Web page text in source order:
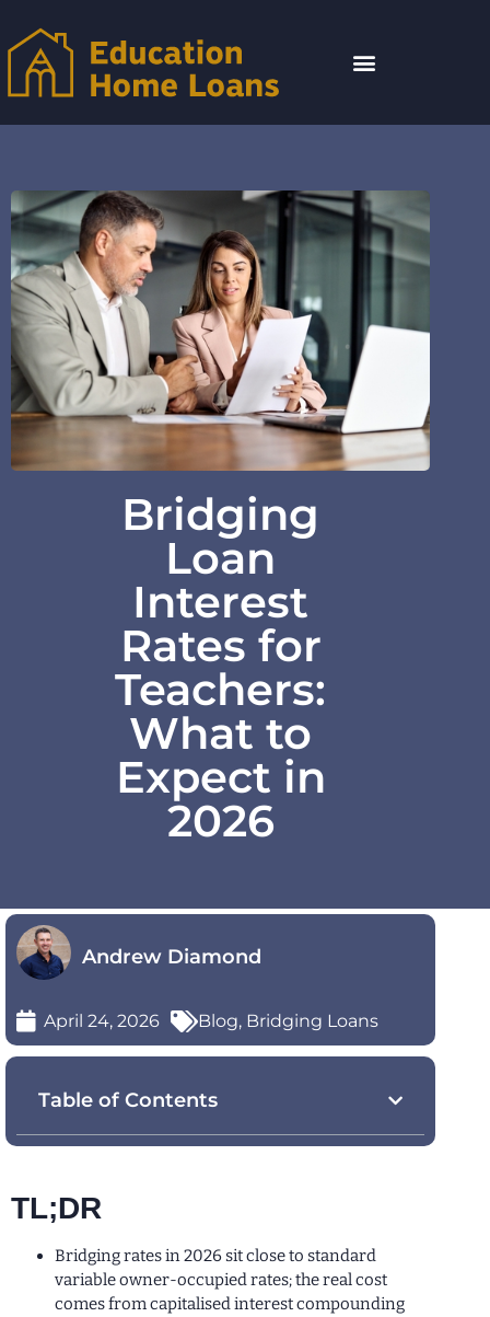
Bridging
Loan
Interest
Rates for
Teachers:
What to
Expect in
2026
Andrew Diamond
April 24, 2026 Blog, Bridging Loans
Table of Contents
TL;DR
Bridging rates in 2026 sit close to standard
variable owner-occupied rates; the real cost
comes from capitalised interest compounding